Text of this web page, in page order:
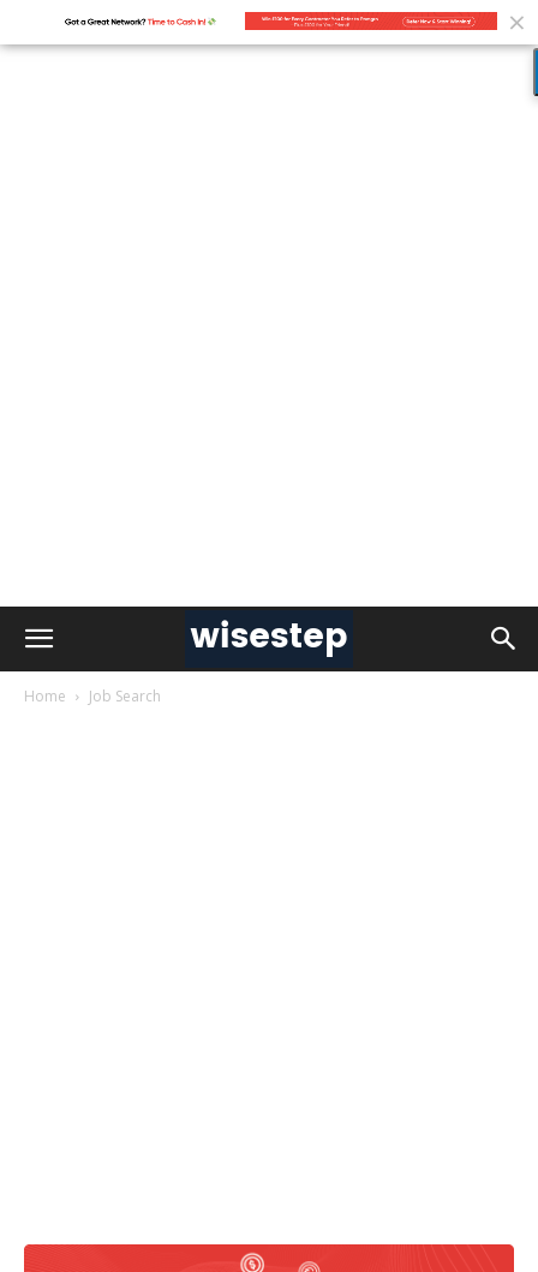
Home Job Search